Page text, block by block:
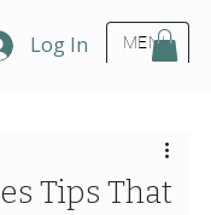
MENU
Log In
Tips That